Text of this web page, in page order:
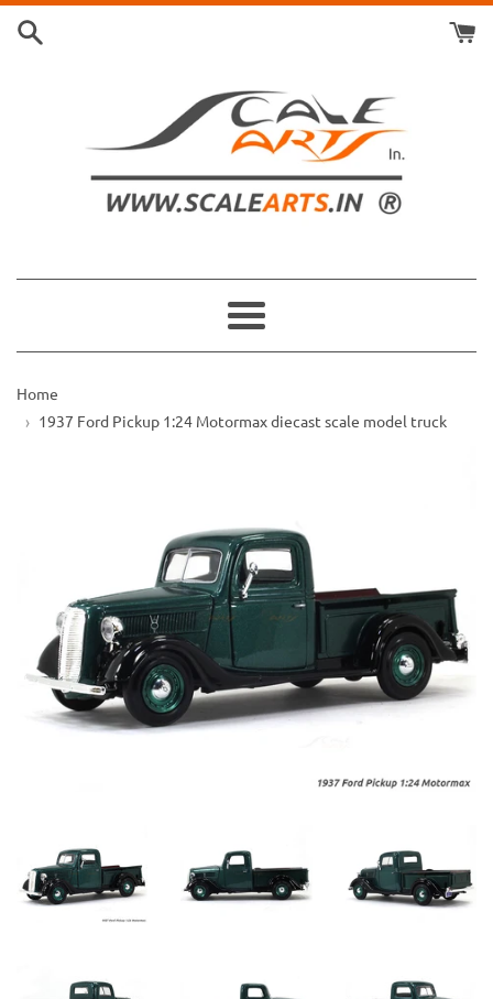
Skip
Menu
Home
1937 Ford Pickup 1:24 Motormax diecast scale model truck